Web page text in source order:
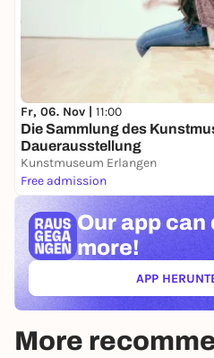
Fr, 06. Nov | 11:00
Die Sammlung des
Dauerausstellung
Kunstmuseum Erlangen
Free admission
Our app can
more!
APP
More